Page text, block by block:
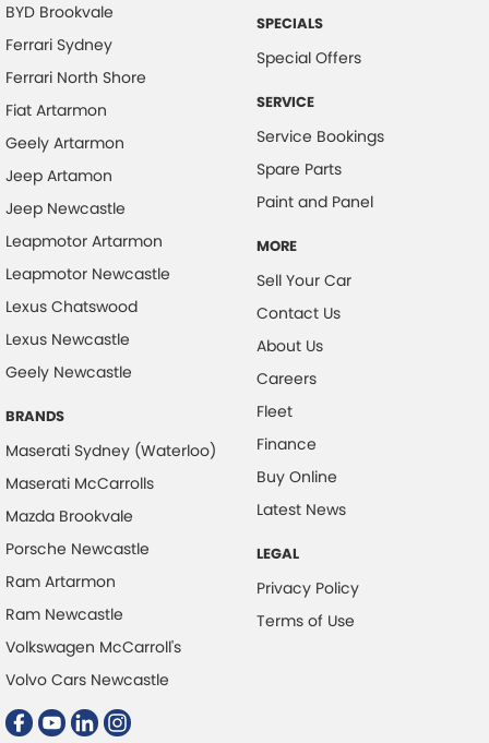
BYD Brookvale
Ferrari Sydney
Ferrari North Shore
Fiat Artarmon
Geely Artarmon
Jeep Artamon
Jeep Newcastle
Leapmotor Artarmon
Leapmotor Newcastle
Lexus Chatswood
Lexus Newcastle
Geely Newcastle
BRANDS
Maserati Sydney (Waterloo)
Maserati McCarrolls
Mazda Brookvale
Porsche Newcastle
Ram Artarmon
Ram Newcastle
Volkswagen McCarroll's
Volvo Cars Newcastle
SPECIALS
Special Offers
SERVICE
Service Bookings
Spare Parts
Paint and Panel
MORE
Sell Your Car
Contact Us
About Us
Careers
Fleet
Finance
Buy Online
Latest News
LEGAL
Privacy Policy
Terms of Use